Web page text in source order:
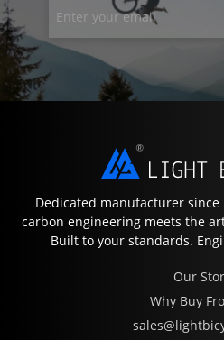
Dedicated manufacturer since
carbon engineering meets the
Built to your standards.
Our
Why Buy